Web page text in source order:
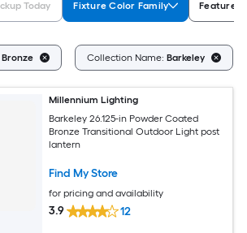
Today Fixture Color Family Features
Bronze Collection Name: Barkeley
Millennium Lighting
Barkeley 26.125-in Powder Coated
Bronze Transitional Outdoor Light post
lantern
Find My Store
for pricing and availability
3.9 12